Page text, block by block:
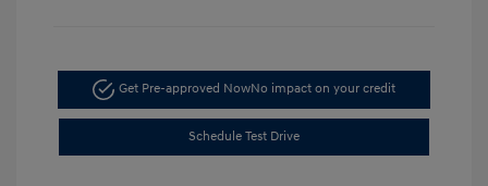
Get Pre-approved NowNo impact on your credit
Schedule Test Drive